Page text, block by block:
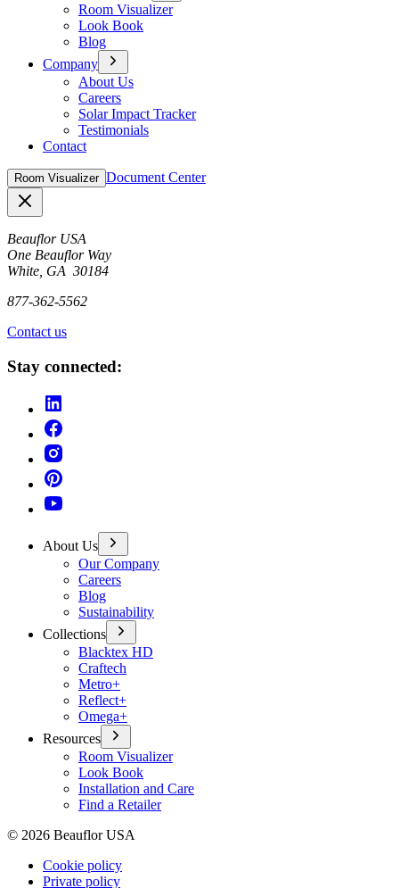
Room Visualizer
Look Book
Blog
Company
About Us
Careers
Solar Impact Tracker
Testimonials
Contact
Room Visualizer Document Center
Beauflor USA
One Beauflor Way
White, GA 30184
877-362-5562
Contact us
Stay connected:
About Us
Our Company
Careers
Blog
Sustainability
Collections
Blacktex HD
Craftech
Metro+
Reflect+
Omega+
Resources
Room Visualizer
Look Book
Installation and Care
Find a Retailer
© 2026 Beauflor USA
Cookie policy
Private policy